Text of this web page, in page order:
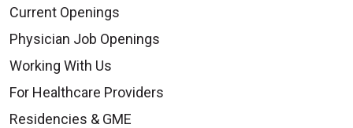
Current Openings
Physician Job Openings
Working With Us
For Healthcare Providers
Residencies & GME